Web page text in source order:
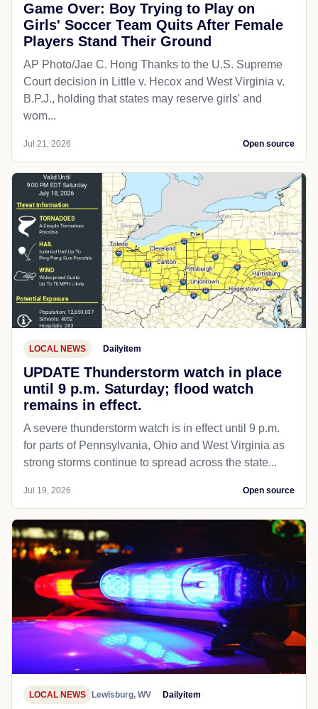
Game Over: Boy Trying to Play on
Girls' Soccer Team Quits After Female
Players Stand Their Ground
AP Photo/Jae C. Hong Thanks to the U.S. Supreme
Court decision in Little v. Hecox and West Virginia v.
B.P.J., holding that states may reserve girls' and
wom...
Jul 21, 2026 Open source
LOCAL NEWS Dailyitem
UPDATE Thunderstorm watch in place
until 9 p.m. Saturday; flood watch
remains in effect.
A severe thunderstorm watch is in effect until 9 p.m.
for parts of Pennsylvania, Ohio and West Virginia as
strong storms continue to spread across the state...
Jul 19, 2026 Open source
LOCAL NEWS Lewisburg, WV Dailyitem